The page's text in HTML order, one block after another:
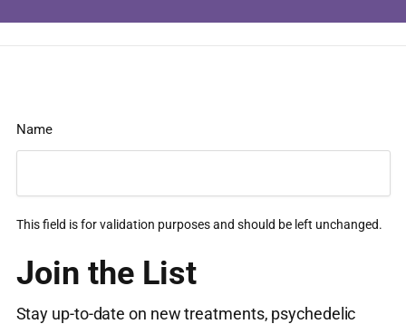
Name
This field is for validation purposes and should be left unchanged.
Join the List
Stay up-to-date on new treatments, psychedelic